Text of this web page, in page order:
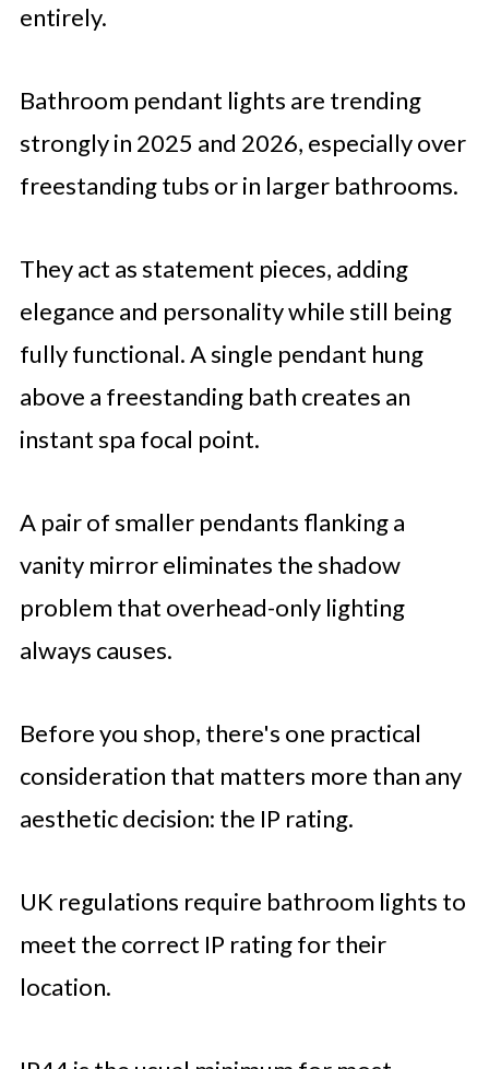
entirely.
Bathroom pendant lights are trending
strongly in 2025 and 2026, especially over
freestanding tubs or in larger bathrooms.
They act as statement pieces, adding
elegance and personality while still being
fully functional. A single pendant hung
above a freestanding bath creates an
instant spa focal point.
A pair of smaller pendants flanking a
vanity mirror eliminates the shadow
problem that overhead-only lighting
always causes.
Before you shop, there's one practical
consideration that matters more than any
aesthetic decision: the IP rating.
UK regulations require bathroom lights to
meet the correct IP rating for their
location.